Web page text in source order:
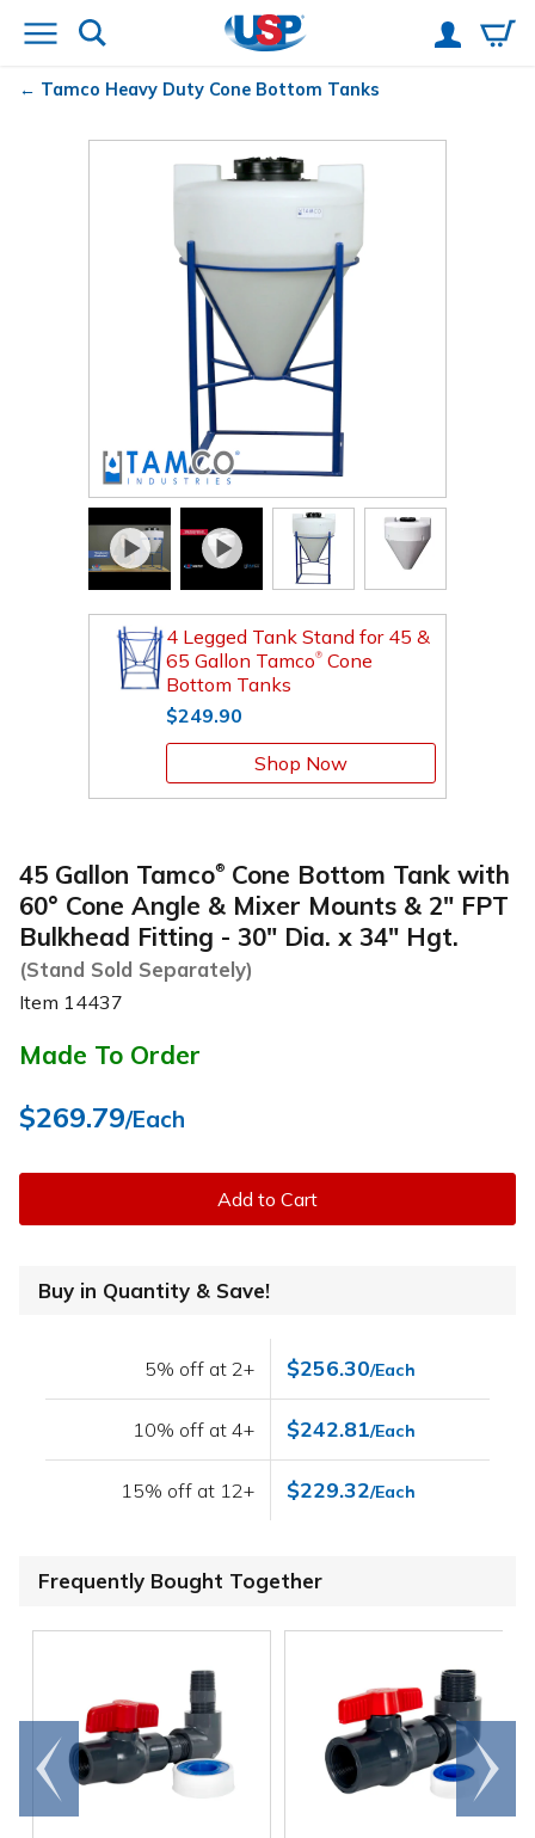
Tamco Heavy Duty Cone Bottom Tanks
4 Legged Tank Stand for 45 &
65 Gallon Tamco® Cone
Bottom Tanks
$249.90
Shop Now
45 Gallon Tamco®
Cone Bottom Tank with
60° Cone Angle & Mixer Mounts & 2" FPT
Bulkhead Fitting - 30" Dia. x 34" Hgt.
(Stand Sold Separately)
Item 14437
Made To Order
$269.79/Each
Add to Cart
Buy in Quantity & Save!
5% off at 2+ $256.30/Each
10% off at 4+ $242.81/Each
15% off at 12+ $229.32/Each
Frequently Bought Together
Go to
end
Scroll
right